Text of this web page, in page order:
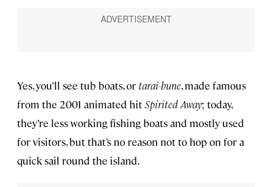
Yes, you’ll see tub boats, or tarai-bune, made famous
from the 2001 animated hitSpirited Away; today,
they’re less working fishing boats and mostly used
for visitors, but that’s no reason not to hop on for a
quick sail round the island.